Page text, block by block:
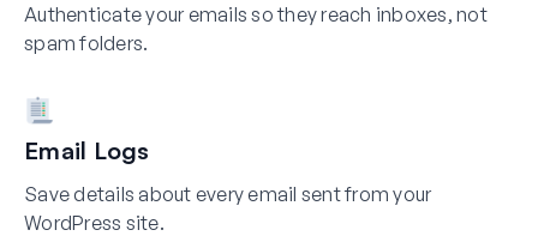
Authenticate your emails so they reach inboxes, not
spam folders.
Email Logs
Save details about every email sent from your
WordPress site.